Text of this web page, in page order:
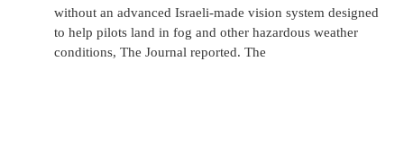
without an advanced Israeli-made vision system designed
to help pilots land in fog and other hazardous weather
conditions, The Journal reported. The